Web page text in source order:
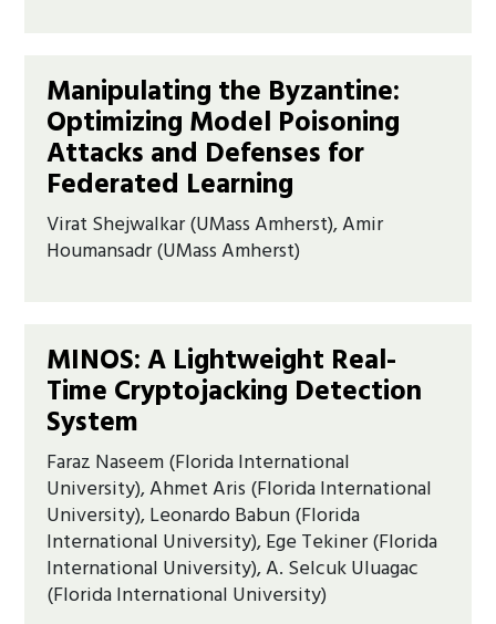
Manipulating the Byzantine:
Optimizing Model Poisoning
Attacks and Defenses for
Federated Learning
Virat Shejwalkar (UMass Amherst), Amir
Houmansadr (UMass Amherst)
MINOS: A Lightweight Real-
Time Cryptojacking Detection
System
Faraz Naseem (Florida International
University), Ahmet Aris (Florida International
University), Leonardo Babun (Florida
International University), Ege Tekiner (Florida
International University), A. Selcuk Uluagac
(Florida International University)